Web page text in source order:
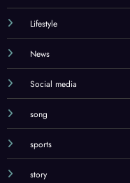
Lifestyle
News
Social media
song
sports
story